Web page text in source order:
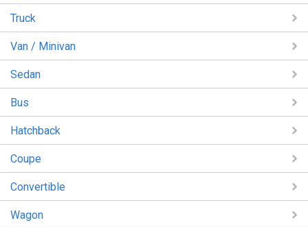
Truck
Van / Minivan
Sedan
Bus
Hatchback
Coupe
Convertible
Wagon